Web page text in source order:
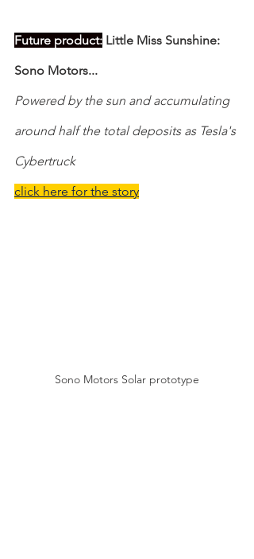
Future product: Little Miss Sunshine:
Sono Motors...
Powered by the sun and accumulating
around half the total deposits as Tesla's
Cybertruck
click here for the story
Sono Motors Solar prototype